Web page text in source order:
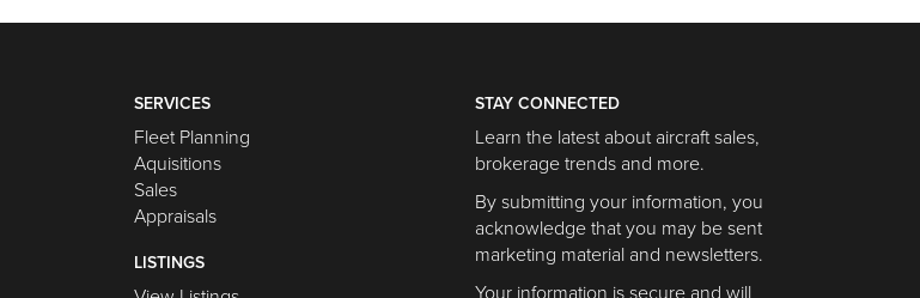
SERVICES
Fleet Planning
Aquisitions
Sales
Appraisals
LISTINGS
STAY CONNECTED
Learn the latest about aircraft sales,
brokerage trends and more.
By submitting your information, you
acknowledge that you may be sent
marketing material and newsletters.
Your information is secure and will